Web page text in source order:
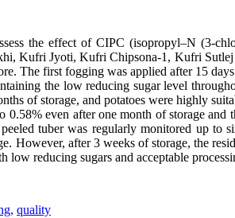
the effect of CIPC (isopropyl–N (3-
Kufri Jyoti, Kufri Chipsona-1, Kufri Sutlej
The first fogging was applied after 15
the low reducing sugar level
of storage, and potatoes were highly
0.58% even after one month of storage
tuber was regularly monitored up to
However, after 3 weeks of storage, the
reducing sugars and acceptable
quality